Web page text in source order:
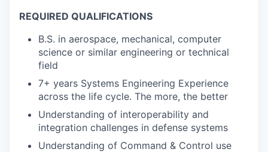
REQUIRED QUALIFICATIONS
B.S. in aerospace, mechanical, computer
science or similar engineering or technical
field
7+ years Systems Engineering Experience
across the life cycle. The more, the better
Understanding of interoperability and
integration challenges in defense systems
Understanding of Command & Control use